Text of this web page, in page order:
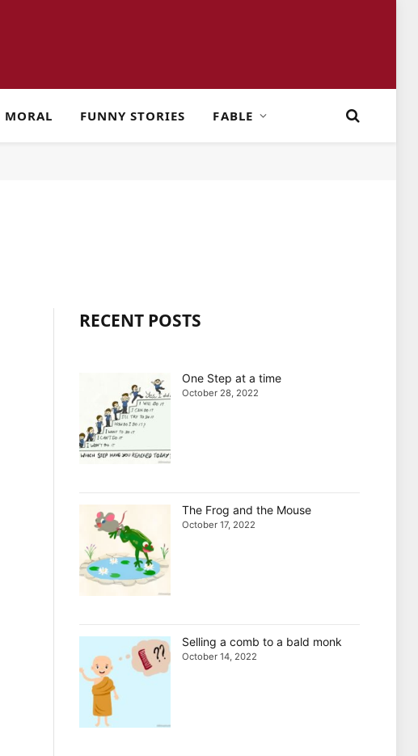
MORAL FUNNY STORIES FABLE
RECENT POSTS
One Step at a time
October 28, 2022
The Frog and the Mouse
October 17, 2022
Selling a comb to a bald monk
October 14, 2022